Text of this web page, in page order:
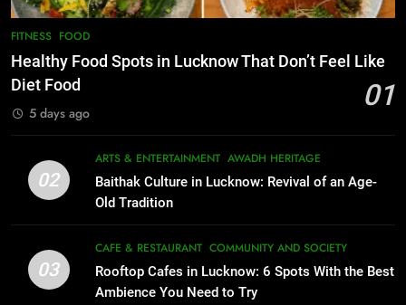
8
Best Ramen in Lucknow: Places
CAFE & RESTAURANT
Healthy Food Spots in Lucknow
That Don’t Feel Like Diet Food
FITNESS
2
Baithak Culture in Lucknow:
Revival of an Age-Old Tradition
FITNESS FOOD
Healthy Food Spots in Lucknow That Don’t Feel Like
Diet Food
01
5 days ago
02
ARTS & ENTERTAINMENT AWADH HERITAGE
Baithak Culture in Lucknow: Revival of an Age-
Old Tradition
03
CAFE & RESTAURANT COMMUNITY AND SOCIETY
Rooftop Cafes in Lucknow: 6 Spots With the Best
Ambience You Need to Try
7
Best Yoga & Pilates Studios in
Best Ramen in Lucknow: Places
Serving Comfort in a Bowl
1
Healthy Food Spots in Lucknow